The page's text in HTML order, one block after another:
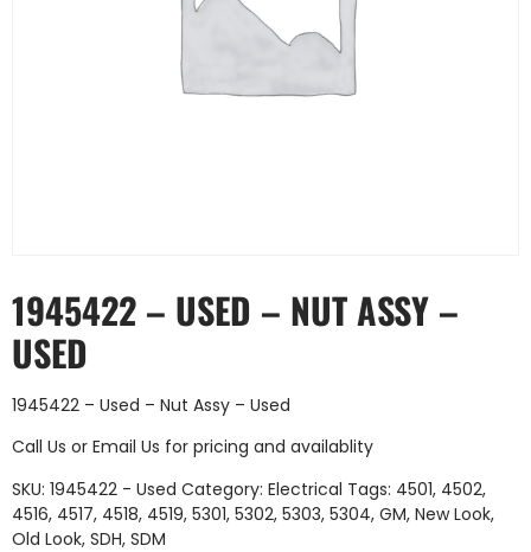
1945422 – USED – NUT ASSY –
USED
1945422 – Used – Nut Assy – Used
Call Us or Email Us for pricing and availablity
SKU: 1945422 - Used Category: Electrical Tags: 4501, 4502,
4516, 4517, 4518, 4519, 5301, 5302, 5303, 5304, GM, New Look,
Old Look, SDH, SDM